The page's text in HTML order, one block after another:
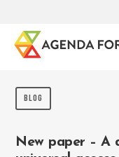
BLOG
New paper – A